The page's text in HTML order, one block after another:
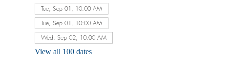
Tue, Sep 01, 10:00 AM
Tue, Sep 01, 10:00 AM
Wed, Sep 02, 10:00 AM
View all 100 dates